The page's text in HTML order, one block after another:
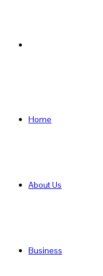
Home
About Us
Business